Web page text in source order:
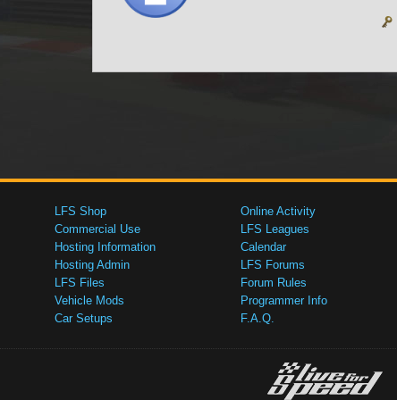
LFS Shop
Commercial Use
Hosting Information
Hosting Admin
LFS Files
Vehicle Mods
Car Setups
Online Activity
LFS Leagues
Calendar
LFS Forums
Forum Rules
Programmer Info
F.A.Q.